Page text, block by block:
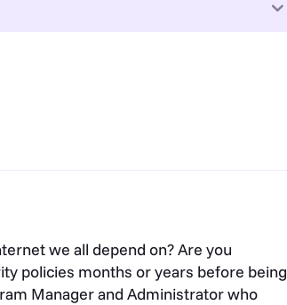
we all depend on? Are you
policies months or years before being
Manager and Administrator who